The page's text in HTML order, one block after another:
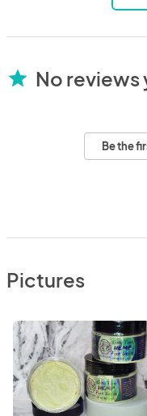
star No reviews
Be the
Pictures